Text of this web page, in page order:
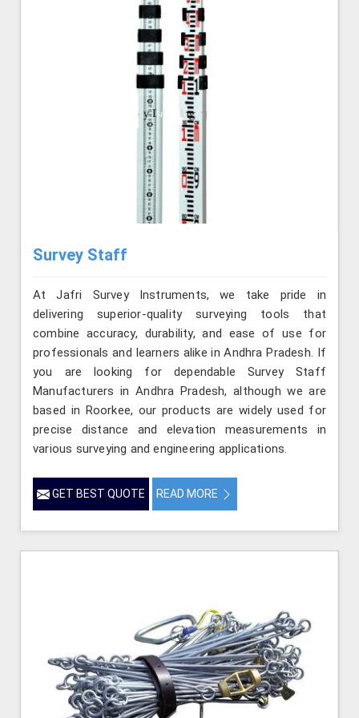
Survey Staff
At Jafri Survey Instruments, we take pride in
delivering superior-quality surveying tools that
combine accuracy, durability, and ease of use for
professionals and learners alike in Andhra Pradesh. If
you are looking for dependable Survey Staff
Manufacturers in Andhra Pradesh, although we are
based in Roorkee, our products are widely used for
precise distance and elevation measurements in
various surveying and engineering applications.
GET BEST QUOTE READ MORE